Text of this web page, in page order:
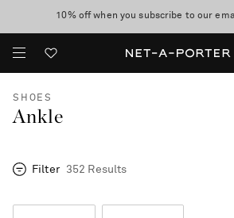
10% off when you subscribe to our
Enjoy Free Standard Delivery on
SHOES
Ankle
Filter 352 Results